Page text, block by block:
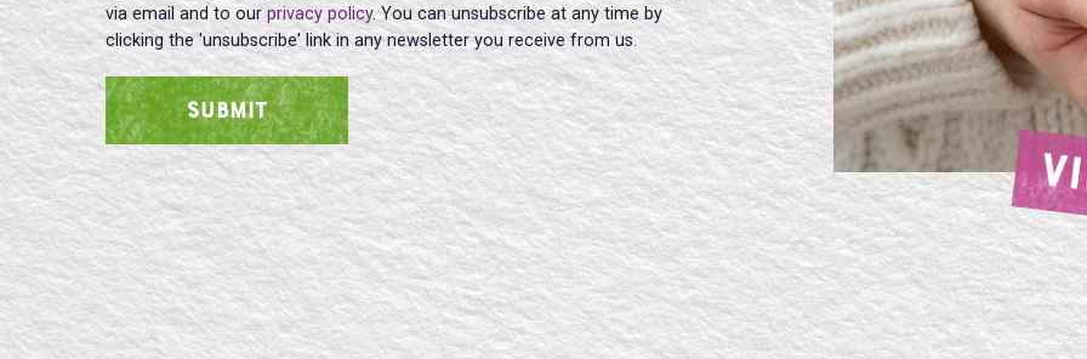
via email and to ourprivacy policy. You can unsubscribe at any time by
clicking the 'unsubscribe' link in any newsletter you receive from us.
SUBMIT